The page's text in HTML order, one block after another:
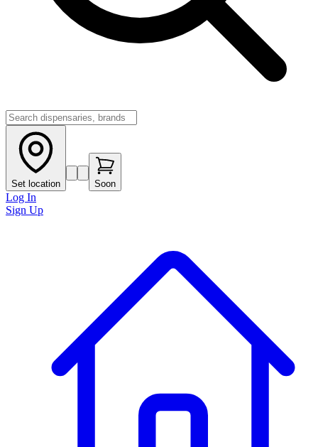
Set location Soon
Log In
Sign Up